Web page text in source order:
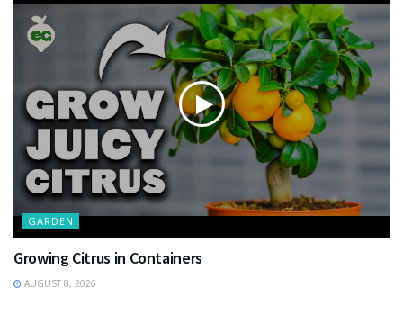
GARDEN
Growing Citrus in Containers
AUGUST 8, 2026